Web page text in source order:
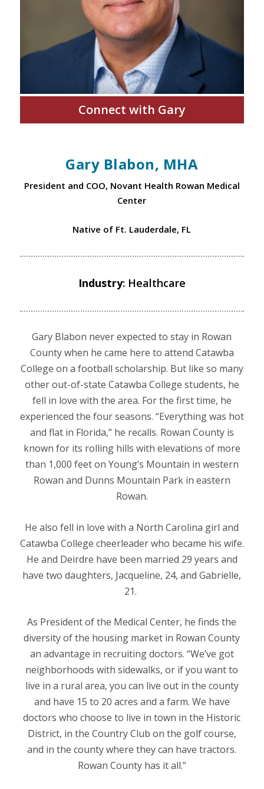
Connect with Gary
Gary Blabon, MHA
President and COO, Novant Health Rowan Medical
Center
Native of Ft. Lauderdale, FL
Industry: Healthcare
Gary Blabon never expected to stay in Rowan
County when he came here to attend Catawba
College on a football scholarship. But like so many
other out-of-state Catawba College students, he
fell in love with the area. For the first time, he
experienced the four seasons. “Everything was hot
and flat in Florida,” he recalls. Rowan County is
known for its rolling hills with elevations of more
than 1,000 feet on Young’s Mountain in western
Rowan and Dunns Mountain Park in eastern
Rowan.
He also fell in love with a North Carolina girl and
Catawba College cheerleader who became his wife.
He and Deirdre have been married 29 years and
have two daughters, Jacqueline, 24, and Gabrielle,
21.
As President of the Medical Center, he finds the
diversity of the housing market in Rowan County
an advantage in recruiting doctors. “We’ve got
neighborhoods with sidewalks, or if you want to
live in a rural area, you can live out in the county
and have 15 to 20 acres and a farm. We have
doctors who choose to live in town in the Historic
District, in the Country Club on the golf course,
and in the county where they can have tractors.
Rowan County has it all.”